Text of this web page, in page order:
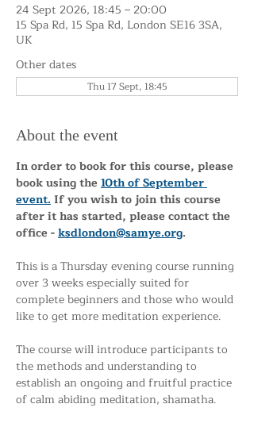
24 Sept 2026, 18:45 – 20:00
15 Spa Rd, 15 Spa Rd, London SE16 3SA,
UK
Other dates
Thu 17 Sept, 18:45
About the event
In order to book for this course, please
book using the 10th of September
event. If you wish to join this course
after it has started, please contact the
office - ksdlondon@samye.org.
This is a Thursday evening course running
over 3 weeks especially suited for
complete beginners and those who would
like to get more meditation experience.
The course will introduce participants to
the methods and understanding to
establish an ongoing and fruitful practice
of calm abiding meditation, shamatha.